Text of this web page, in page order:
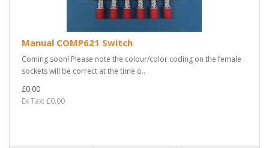
Manual COMP621 Switch
Coming soon! Please note the colour/color coding on the female
sockets will be correct at the time o..
£0.00
Ex Tax: £0.00